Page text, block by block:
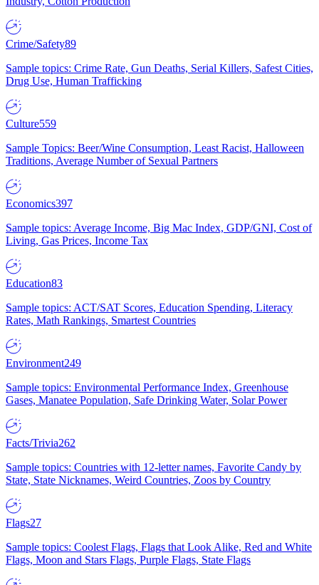
Crime/Safety89
Sample topics: Crime Rate, Gun Deaths, Serial Killers, Safest Cities,
Drug Use, Human Trafficking
Culture559
Sample Topics: Beer/Wine Consumption, Least Racist, Halloween
Traditions, Average Number of Sexual Partners
Economics397
Sample topics: Average Income, Big Mac Index, GDP/GNI, Cost of
Living, Gas Prices, Income Tax
Education83
Sample topics: ACT/SAT Scores, Education Spending, Literacy
Rates, Math Rankings, Smartest Countries
Environment249
Sample topics: Environmental Performance Index, Greenhouse
Gases, Manatee Population, Safe Drinking Water, Solar Power
Facts/Trivia262
Sample topics: Countries with 12-letter names, Favorite Candy by
State, State Nicknames, Weird Countries, Zoos by Country
Flags27
Sample topics: Coolest Flags, Flags that Look Alike, Red and White
Flags, Moon and Stars Flags, Purple Flags, State Flags